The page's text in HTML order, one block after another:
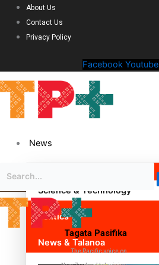
About Us
Contact Us
Privacy Policy
Facebook Youtube
News
Science & Technology
Politics
News & Talanoa
Tagata Pasifika
The Pacific voice on